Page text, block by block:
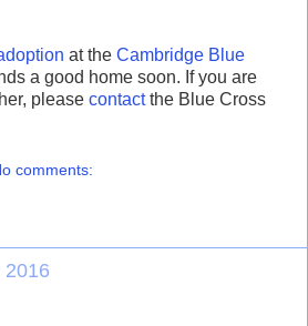
at the Cambridge Blue
a good home soon. If you are
please contactthe Blue Cross
comments:
2016